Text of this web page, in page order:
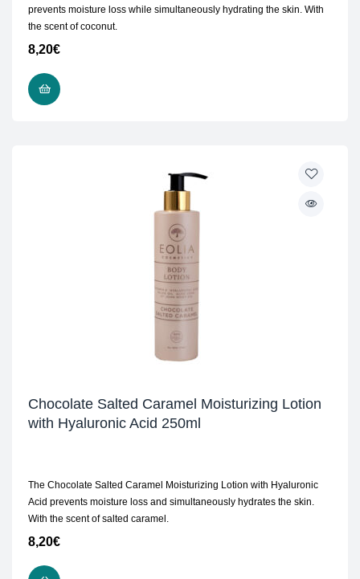
prevents moisture loss while simultaneously hydrating the skin. With
the scent of coconut.
8,20€
Chocolate Salted Caramel Moisturizing Lotion
with Hyaluronic Acid 250ml
The Chocolate Salted Caramel Moisturizing Lotion with Hyaluronic
Acid prevents moisture loss and simultaneously hydrates the skin.
With the scent of salted caramel.
8,20€